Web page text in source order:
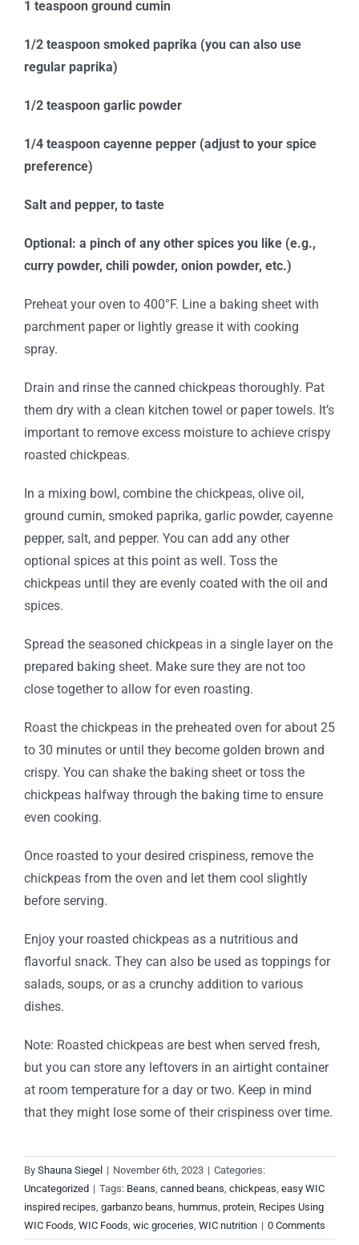
1 teaspoon ground cumin
1/2 teaspoon smoked paprika (you can also use
regular paprika)
1/2 teaspoon garlic powder
1/4 teaspoon cayenne pepper (adjust to your spice
preference)
Salt and pepper, to taste
Optional: a pinch of any other spices you like (e.g.,
curry powder, chili powder, onion powder, etc.)
Preheat your oven to 400°F. Line a baking sheet with
parchment paper or lightly grease it with cooking
spray.
Drain and rinse the canned chickpeas thoroughly. Pat
them dry with a clean kitchen towel or paper towels. It’s
important to remove excess moisture to achieve crispy
roasted chickpeas.
In a mixing bowl, combine the chickpeas, olive oil,
ground cumin, smoked paprika, garlic powder, cayenne
pepper, salt, and pepper. You can add any other
optional spices at this point as well. Toss the
chickpeas until they are evenly coated with the oil and
spices.
Spread the seasoned chickpeas in a single layer on the
prepared baking sheet. Make sure they are not too
close together to allow for even roasting.
Roast the chickpeas in the preheated oven for about 25
to 30 minutes or until they become golden brown and
crispy. You can shake the baking sheet or toss the
chickpeas halfway through the baking time to ensure
even cooking.
Once roasted to your desired crispiness, remove the
chickpeas from the oven and let them cool slightly
before serving.
Enjoy your roasted chickpeas as a nutritious and
flavorful snack. They can also be used as toppings for
salads, soups, or as a crunchy addition to various
dishes.
Note: Roasted chickpeas are best when served fresh,
but you can store any leftovers in an airtight container
at room temperature for a day or two. Keep in mind
that they might lose some of their crispiness over time.
By Shauna Siegel | November 6th, 2023 | Categories:
Uncategorized | Tags: Beans canned beans chickpeas easy WIC
inspired recipes garbanzo beans hummus protein Recipes Using
WIC Foods WIC Foods wic groceries WIC nutrition | 0 Comments